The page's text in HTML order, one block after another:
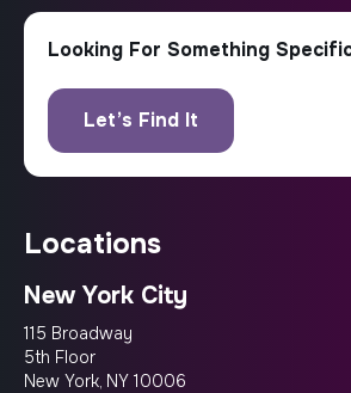
locations
New York City
115 Broadway
5th Floor
New York, NY 10006